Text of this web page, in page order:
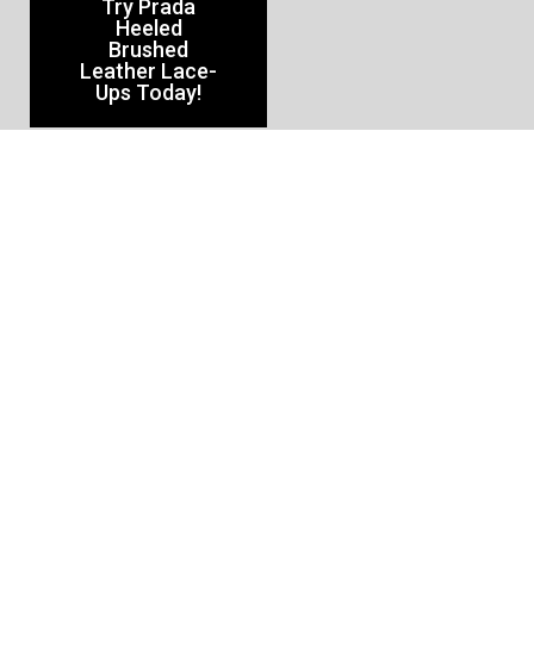
Try Prada
Heeled
Brushed
Leather Lace-
Ups Today!